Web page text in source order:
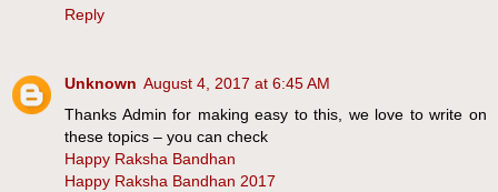
Reply
Unknown August 4, 2017 at 6:45 AM
Thanks Admin for making easy to this, we love to write on
these topics – you can check
Happy Raksha Bandhan
Happy Raksha Bandhan 2017